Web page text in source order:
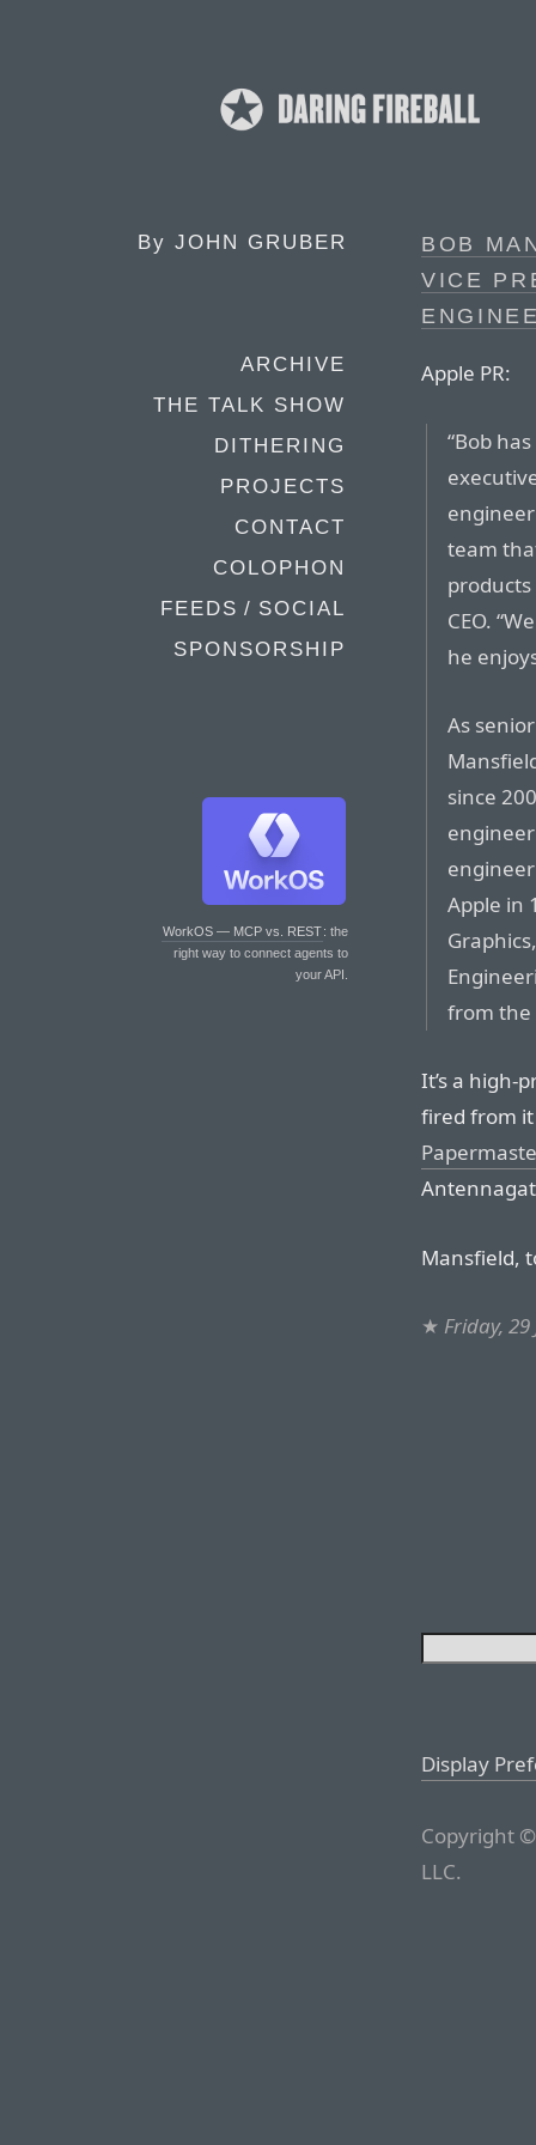
By JOHN GRUBER
ARCHIVE
THE TALK SHOW
DITHERING
PROJECTS
CONTACT
COLOPHON
FEEDS / SOCIAL
SPONSORSHIP
WorkOS — MCP vs. REST: the
right way to connect agents to
your API.
BOB
VICE
Apple PR:
“Bob
team
products
CEO.
he
As
since
Apple in
from the
It’s a high-
fired from
Mansfield,
★ Friday, 29
Display
Copyright
LLC.